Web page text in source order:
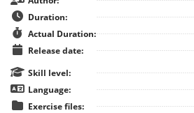
Duration:
Actual Duration:
Release date:
Skill level:
Language:
Exercise files: